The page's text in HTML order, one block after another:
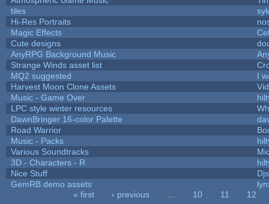
tiles
Hi-Res Portraits
Magic Effects
Cute designs
AnyRPG Background Music
Strange Winds asset list
MQ2 suggested
I
Harvest Moon Clone Assets
Music - Game Over
LPC style winter resources
DawnBringer 16-color Palette
Road Warrior
Music - Packs
Various Soundtracks
3D - Characters - R
Nice Stuff
GemRB demo assets
« first ‹ previous 10 11
12